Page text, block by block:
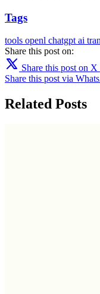
Tags
tools openl chatgpt ai
Share this post on:
Share this post on X
Share this post via
Related Posts